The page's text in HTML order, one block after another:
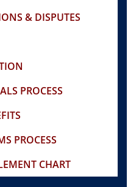
& DISPUTES
PROCESS
PROCESS
CHART